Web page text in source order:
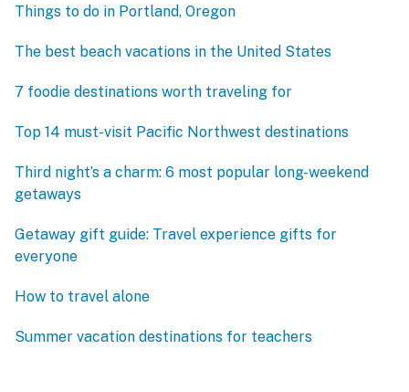
Things to do in Portland, Oregon
The best beach vacations in the United States
7 foodie destinations worth traveling for
Top 14 must-visit Pacific Northwest destinations
Third night’s a charm: 6 most popular long-weekend
getaways
Getaway gift guide: Travel experience gifts for
everyone
How to travel alone
Summer vacation destinations for teachers